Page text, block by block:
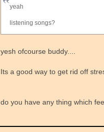
yeah
listening songs?
yesh ofcourse buddy....
Its a good way to get rid off
do you have any thing which